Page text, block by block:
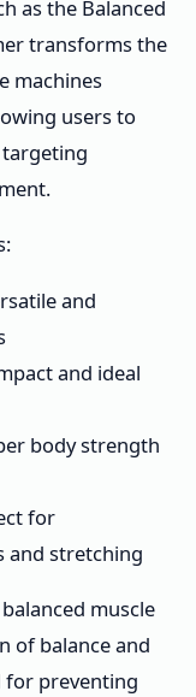
as the Balanced
transforms the
machines
users to
and
and ideal
body strength
for
and stretching
muscle
of balance and
for preventing